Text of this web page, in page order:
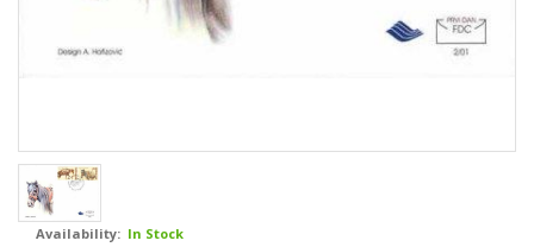
Availability: In Stock